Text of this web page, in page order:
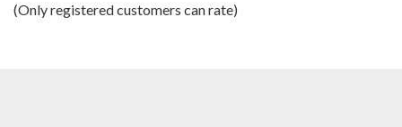
5
(Only registered customers can rate)